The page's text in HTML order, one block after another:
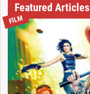
Featured Articles
FILM